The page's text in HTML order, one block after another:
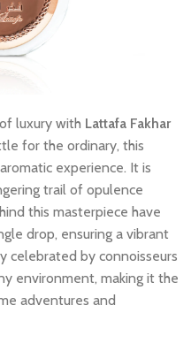
luxury with Lattafa Fakhar
for the ordinary, this
experience. It is
trail of opulence
this masterpiece have
drop, ensuring a vibrant
celebrated by connoisseurs
environment, making it the
adventures and